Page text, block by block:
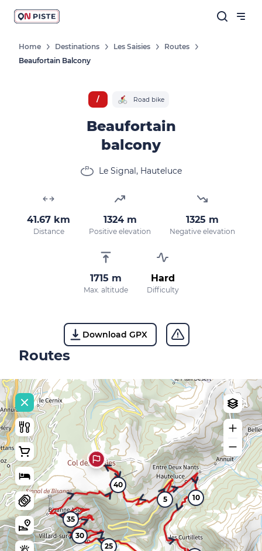
Follow our news
New destinations, routes, challenges,
races, don't miss a thing!
OK
By entering your email address, you agree to
with ourprivacy policy.
Home Destinations Les Saisies
Routes
Beaufortain Balcony
/ Road bike
Beaufortain
balcony
Le Signal, Hauteluce
41.67 km
Distance
1324 m
Positive elevation
1325 m
Negative elevation
1715 m
Max. altitude
Hard
Difficulty
Download GPX
Routes
5 10
25
30
35
40